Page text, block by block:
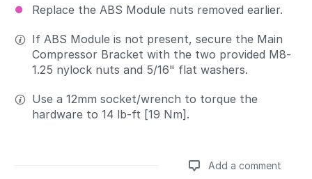
Replace the ABS Module nuts removed earlier.
If ABS Module is not present, secure the Main
Compressor Bracket with the two provided M8-
1.25 nylock nuts and 5/16" flat washers.
Use a 12mm socket/wrench to torque the
hardware to 14 lb-ft [19 Nm].
Add a comment